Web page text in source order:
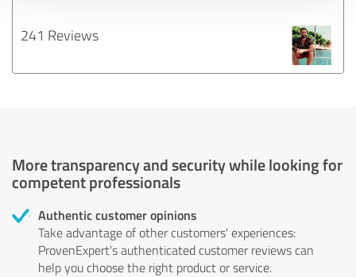
241 Reviews
More transparency and security while looking for
competent professionals
Authentic customer opinions
Take advantage of other customers' experiences:
ProvenExpert's authenticated customer reviews can
help you choose the right product or service.